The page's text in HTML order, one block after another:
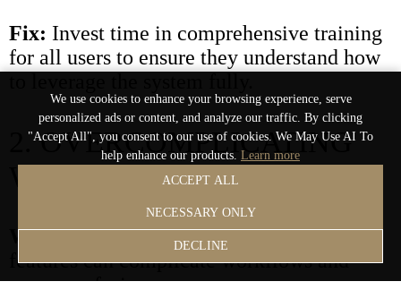
Fix: Invest time in comprehensive training
for all users to ensure they understand how
2. OVERCOMPLICATING
WORKFLOWS
Why it happens:Adding unnecessary
features can complicate workflows and
cause confusion.
We use cookies to enhance your browsing experience, serve
personalized ads or content, and analyze our traffic. By clicking
"Accept All", you consent to our use of cookies. We May Use AI To
help enhance our products. Learn more
ACCEPT ALL
NECESSARY ONLY
DECLINE